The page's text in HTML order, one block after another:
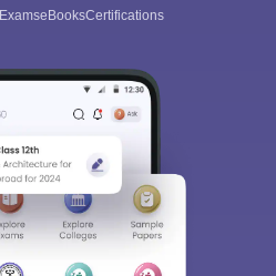
ExamseBooksCertifications